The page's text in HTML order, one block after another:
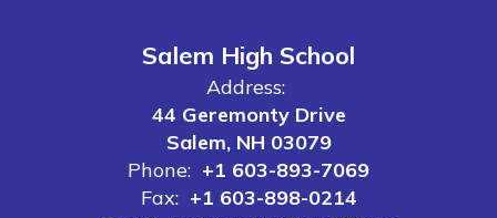
Salem High School
Address:
44 Geremonty Drive
Salem, NH 03079
Phone: +1 603-893-7069
Fax: +1 603-898-0214